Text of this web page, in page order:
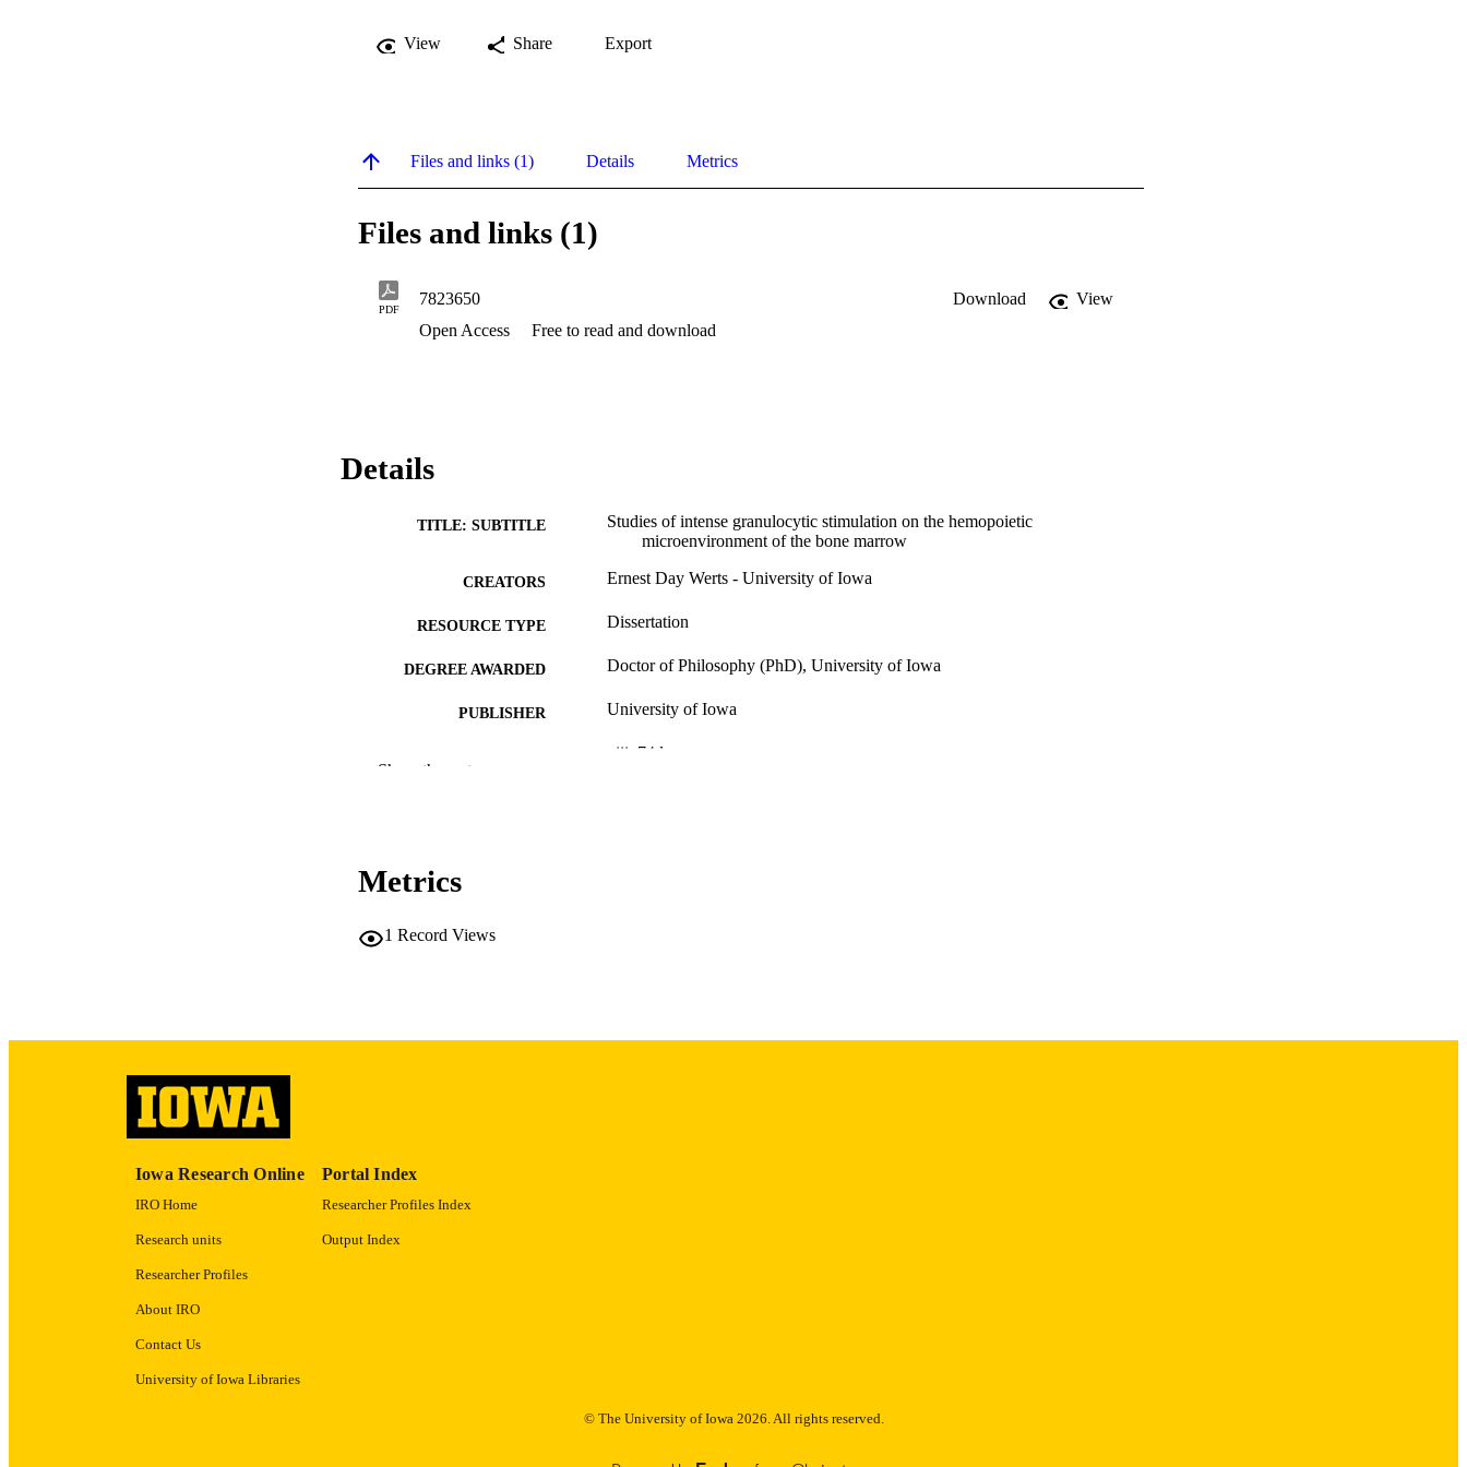
View Share Export
Files and links (1) Details Metrics
Files and links (1)
PDF
7823650 Download
View
Open Access
Free to read and download
Details
TITLE: SUBTITLE
Studies of intense granulocytic stimulation on the hemopoietic
microenvironment of the bone marrow
CREATORS Ernest Day Werts - University of Iowa
RESOURCE TYPE Dissertation
DEGREE AWARDED Doctor of Philosophy (PhD), University of Iowa
PUBLISHER University of Iowa
viii, 74 leaves
RECORD IDENTIFIER 9985152861902771
Show the rest
Metrics
1 Record Views
Iowa Research Online
IRO Home
Research units
Researcher Profiles
About IRO
Contact Us
University of Iowa Libraries
Portal Index
Researcher Profiles Index
Output Index
© The University of Iowa 2026. All rights reserved.